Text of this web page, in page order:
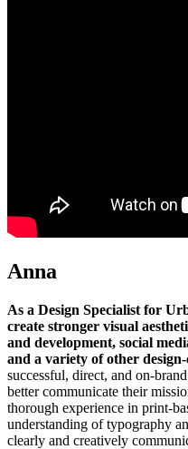
Anna
As a Design Specialist for
create stronger visual
and development, social
and a variety of other
successful, direct, and on-
better communicate their
thorough experience in print-
understanding of typography
clearly and creatively